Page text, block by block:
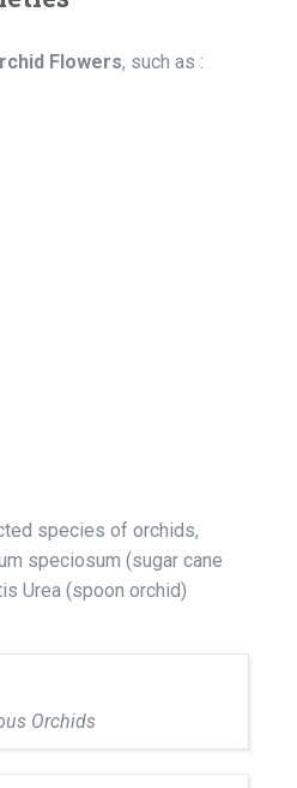
Flowers, such as :
species of orchids,
speciosum (sugar cane
Urea (spoon orchid)
Orchids